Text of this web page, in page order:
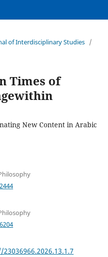
of Interdisciplinary Studies /
Times of
New Content in Arabic